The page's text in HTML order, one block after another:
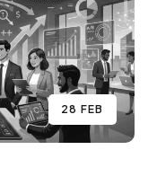
28 FEB